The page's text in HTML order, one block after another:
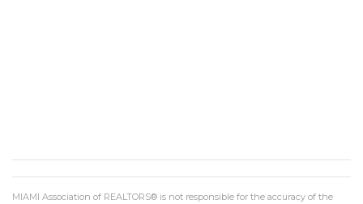
MIAMI Association of REALTORS® is not responsible for the accuracy of the